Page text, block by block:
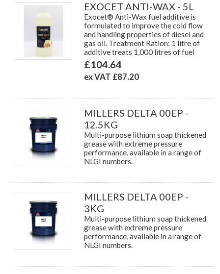
EXOCET ANTI-WAX - 5L
Exocet® Anti-Wax fuel additive is
formulated to improve the cold flow
and handling properties of diesel and
gas oil. Treatment Ration: 1 litre of
additive treats 1,000 litres of fuel
£104.64
ex VAT £87.20
MILLERS DELTA 00EP -
12.5KG
Multi-purpose lithium soap thickened
grease with extreme pressure
performance, available in a range of
NLGI numbers.
MILLERS DELTA 00EP -
3KG
Multi-purpose lithium soap thickened
grease with extreme pressure
performance, available in a range of
NLGI numbers.